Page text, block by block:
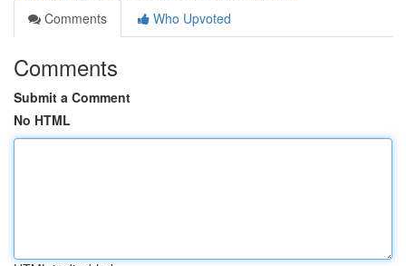
Comments
Who Upvoted
Comments
Submit a Comment
No HTML